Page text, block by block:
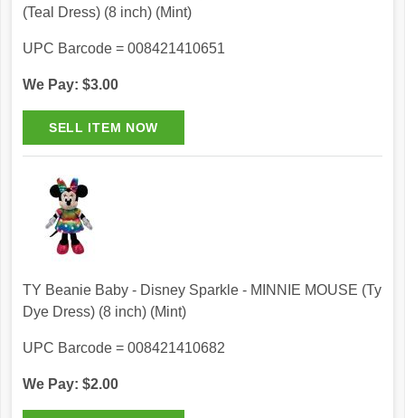
(Teal Dress) (8 inch) (Mint)
UPC Barcode = 008421410651
We Pay: $3.00
TY Beanie Baby - Disney Sparkle - MINNIE MOUSE (Ty
Dye Dress) (8 inch) (Mint)
UPC Barcode = 008421410682
We Pay: $2.00